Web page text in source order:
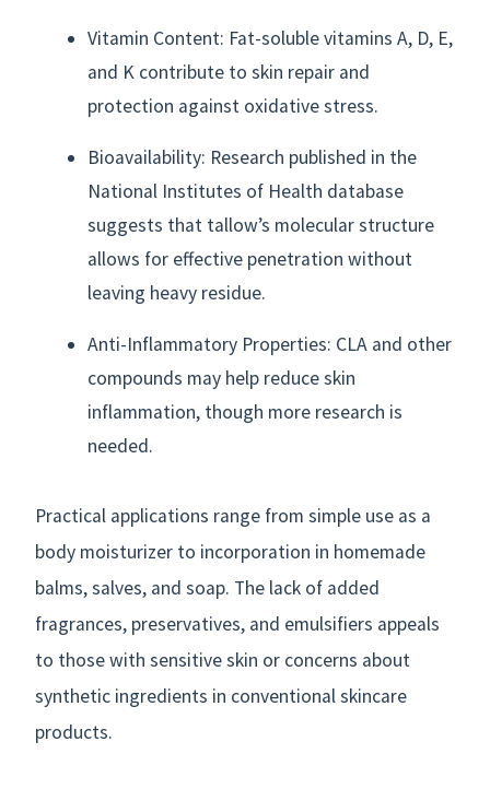
Vitamin Content: Fat-soluble vitamins A, D, E,
and K contribute to skin repair and
protection against oxidative stress.
Bioavailability: Research published in the
National Institutes of Health database
suggests that tallow’s molecular structure
allows for effective penetration without
leaving heavy residue.
Anti-Inflammatory Properties: CLA and other
compounds may help reduce skin
inflammation, though more research is
needed.
Practical applications range from simple use as a
body moisturizer to incorporation in homemade
balms, salves, and soap. The lack of added
fragrances, preservatives, and emulsifiers appeals
to those with sensitive skin or concerns about
synthetic ingredients in conventional skincare
products.